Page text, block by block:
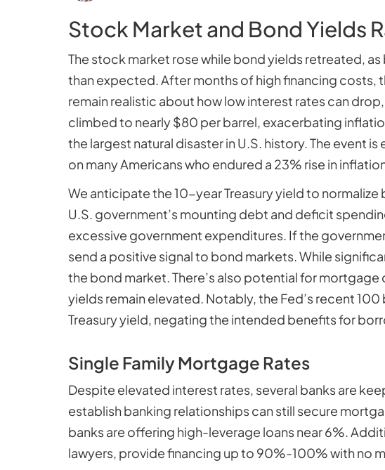
Stock Market and Bond Yields
The stock market rose while bond yields retreated,
than expected. After months of high financing costs,
remain realistic about how low interest rates can
climbed to nearly $80 per barrel, exacerbating
the largest natural disaster in U.S. history. The event
on many Americans who endured a 23% rise in
We anticipate the 10-year Treasury yield to
U.S. government’s mounting debt and deficit
excessive government expenditures. If the
send a positive signal to bond markets. While
the bond market. There’s also potential for
yields remain elevated. Notably, the Fed’s recent
Treasury yield, negating the intended benefits for
Single Family Mortgage Rates
Despite elevated interest rates, several banks are
establish banking relationships can still secure
banks are offering high-leverage loans near 6%.
lawyers, provide financing up to 90%-100% with no